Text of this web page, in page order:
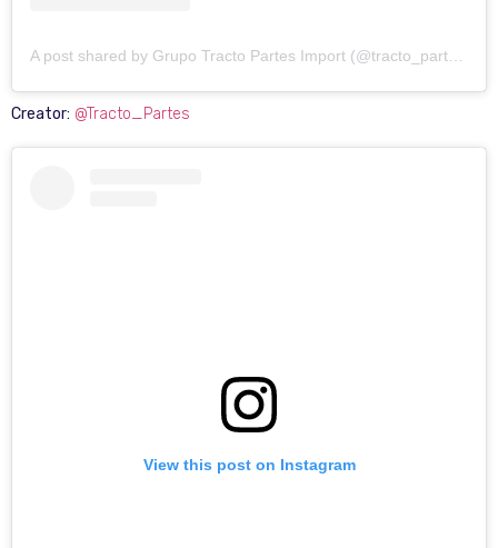
Creator: @Tracto_Partes
View this post on Instagram